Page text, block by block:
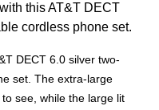
this AT&T DECT
cordless phone set.
DECT 6.0 silver two-
set. The extra-large
see, while the large lit